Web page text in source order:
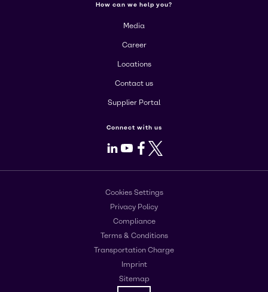
How can we help you?
Media
Career
Locations
Contact us
Supplier Portal
Connect with us
LinkedIn
Youtube
Facebook
X
Cookies Settings
Privacy Policy
Compliance
Terms & Conditions
Transportation Charge
Imprint
Sitemap